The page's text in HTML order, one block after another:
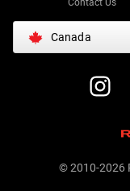
Contact Us
Canada
© 2010-2026